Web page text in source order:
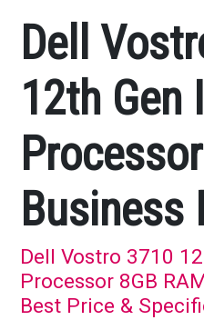
Dell
12th Gen
Business
Dell Vostro 3710
Processor 8GB
Best Price &